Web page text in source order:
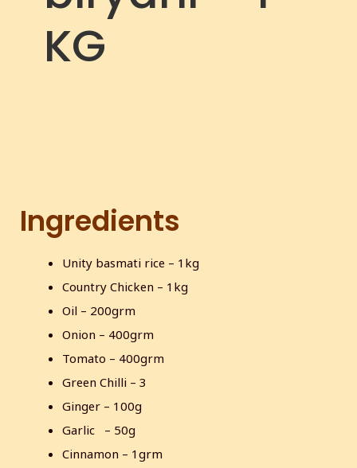
KG
Ingredients
Unity basmati rice – 1kg
Country Chicken – 1kg
Oil – 200grm
Onion – 400grm
Tomato – 400grm
Green Chilli – 3
Ginger – 100g
Garlic – 50g
Cinnamon – 1grm